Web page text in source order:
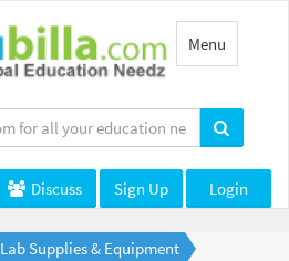
Toggle
navigation
Menu
Discuss Sign Up Login
Lab Supplies & Equipment